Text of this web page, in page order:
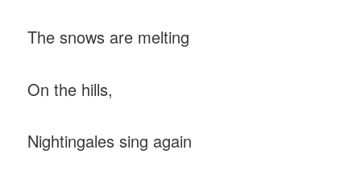
The snows are melting
On the hills,
Nightingales sing again